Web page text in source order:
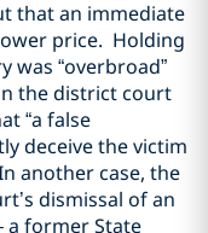
that an immediate
price. Holding
was “overbroad”
the district court
“a false
deceive the victim
another case, the
dismissal of an
a former State